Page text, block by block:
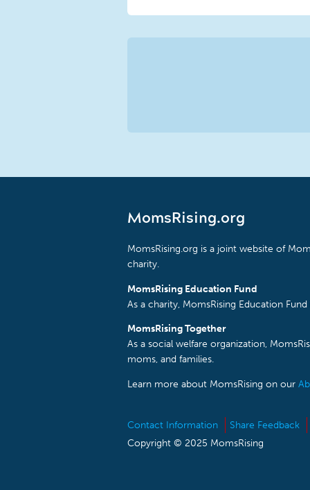
MomsRising.org
MomsRising.org is a joint website of
charity.
MomsRising Education Fund
As a charity, MomsRising Education
MomsRising Together
As a social welfare organization,
moms, and families.
Learn more about MomsRising on our
Contact Information Share Feedback
Copyright © 2025 MomsRising